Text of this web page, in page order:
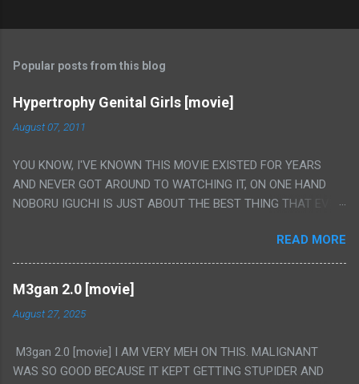
Popular posts from this blog
Hypertrophy Genital Girls [movie]
August 07, 2011
YOU KNOW, I'VE KNOWN THIS MOVIE EXISTED FOR YEARS
AND NEVER GOT AROUND TO WATCHING IT, ON ONE HAND
NOBORU IGUCHI IS JUST ABOUT THE BEST THING THAT EVER
FLAT OUT POROGRAPHY THAT JUST HAPPENS TO HAVE HIS
INSANITY MAKEUP INCLUDED. I THINK MAYBE I HAD HOPED IT
WOULD BE MORE NOBORU AND LESS PORONO BECAUSE
REALLY IT WAS JUST 4 RAPE SCENES IN A ROW THEN AN
HOUR LONG SCENE WITH THE TWO GIRLS HAVING 'SEX' AND
SO MY KNOWLEDGE OF JAPANESE WAS ALL I COULD USE TO
FOLLOW THE STORY, LUCKY I KNOW "ALIEN", "CUNT",
READ MORE
M3gan 2.0 [movie]
August 27, 2025
M3gan 2.0 [movie] I AM VERY MEH ON THIS. MALIGNANT
WAS SO GOOD BECAUSE IT KEPT GETTING STUPIDER AND